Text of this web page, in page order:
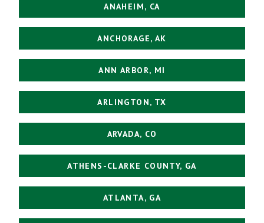
ANAHEIM, CA
ANCHORAGE, AK
ANN ARBOR, MI
ARLINGTON, TX
ARVADA, CO
ATHENS-CLARKE COUNTY, GA
ATLANTA, GA